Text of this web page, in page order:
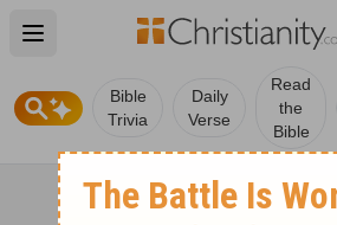
Open main menu
Bible
Trivia
Daily
Verse
Read
the
Bible